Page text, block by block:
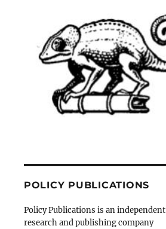
POLICY PUBLICATIONS
Policy Publications is an independent
research and publishing company